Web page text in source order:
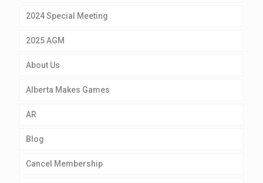
2024 Special Meeting
2025 AGM
About Us
Alberta Makes Games
AR
Blog
Cancel Membership